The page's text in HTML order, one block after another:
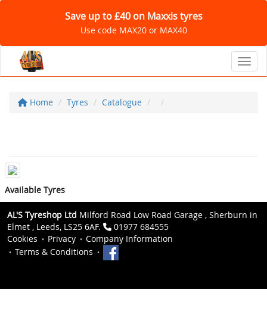
Save up to £40 on Maxxis tyres
Use code MAX20 or MAX40
Home Tyres Catalogue
Available Tyres
AL'S Tyreshop Ltd Milford Road Low Road Garage , Sherburn in
Elmet , Leeds, LS25 6AF.
01977 684555
Cookies
Privacy
Company Information
Terms & Conditions